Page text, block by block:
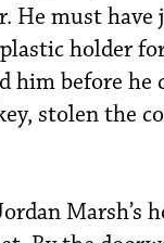
He must
holder
him before he
stolen the
Marsh’s